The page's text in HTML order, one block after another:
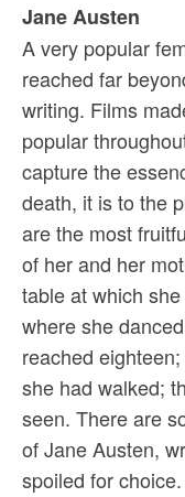
Jane Austen
A very popular
reached far
writing. Films
popular
capture the
death, it is to the
are the most
of her and her
table at which
where she
reached
she had walked;
seen. There are
of Jane Austen,
spoiled for choice.